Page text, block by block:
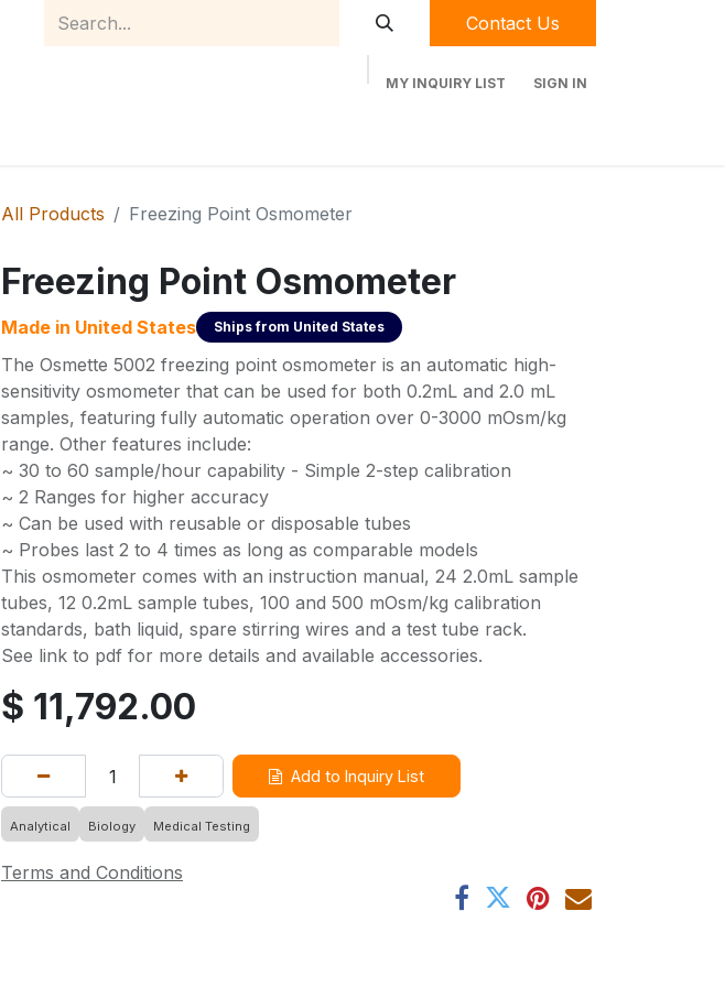
Contact Us
MY INQUIRY LIST SIGN IN
All Products Freezing Point Osmometer
Freezing Point Osmometer
Made in United States Ships from United States
The Osmette 5002 freezing point osmometer is an automatic high-
sensitivity osmometer that can be used for both 0.2mL and 2.0 mL
samples, featuring fully automatic operation over 0-3000 mOsm/kg
range. Other features include:
~ 30 to 60 sample/hour capability - Simple 2-step calibration
~ 2 Ranges for higher accuracy
~ Can be used with reusable or disposable tubes
~ Probes last 2 to 4 times as long as comparable models
This osmometer comes with an instruction manual, 24 2.0mL sample
tubes, 12 0.2mL sample tubes, 100 and 500 mOsm/kg calibration
standards, bath liquid, spare stirring wires and a test tube rack.
See link to pdf for more details and available accessories.
$ 11,792.00
Add to Inquiry List
Analytical Biology Medical Testing
Terms and Conditions